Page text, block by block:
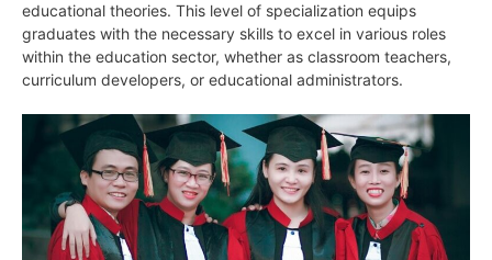
educational theories. This level of specialization equips
graduates with the necessary skills to excel in various roles
within the education sector, whether as classroom teachers,
curriculum developers, or educational administrators.